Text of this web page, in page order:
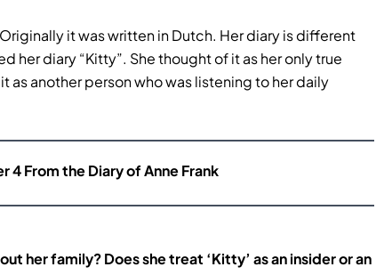
it was written in Dutch. Her diary is different
her diary “Kitty”. She thought of it as her only true
another person who was listening to her daily
4 From the Diary of Anne Frank
her family? Does she treat ‘Kitty’ as an insider or an